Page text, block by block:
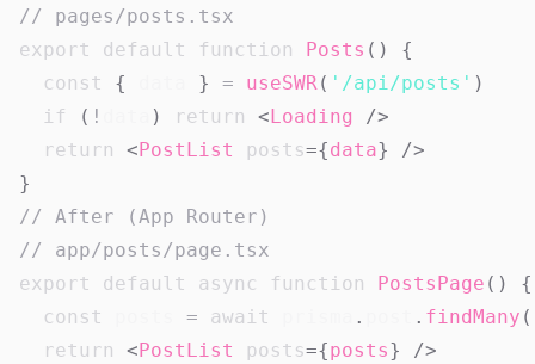
// pages/posts.tsx
export
default function Posts ( )
{
const
{ } = useSWR( '/api/posts' )
if
( ! ) return <Loading
/>
return
<PostList posts={data}
/>
}
// After (App Router)
// app/posts/page.tsx
export
default async function PostsPage ( )
{
const
= await . . findMany (
return
<PostList posts={posts}
/>